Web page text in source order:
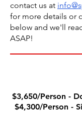
$3,650/Person -
$4,300/Person -
contact us at
for more details or
below and we'll
ASAP!